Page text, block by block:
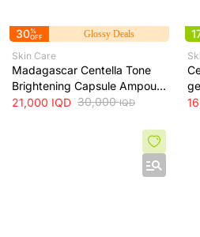
30%
OFF
Glossy Deals
Skin Care
Madagascar Centella Tone
Brightening Capsule Ampoule
100ml
21,000 IQD 30,000IQD